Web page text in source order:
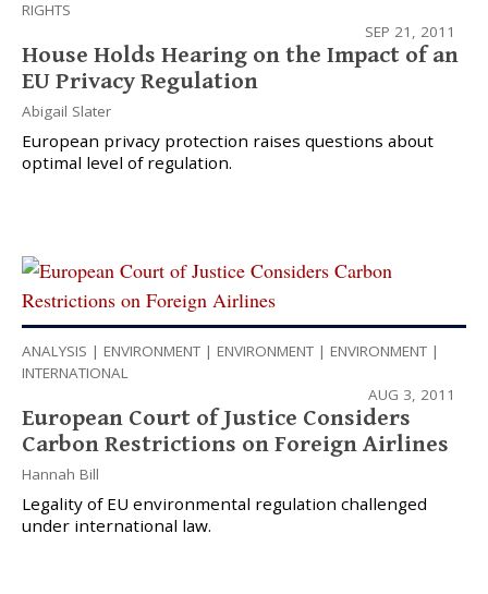
RIGHTS
SEP 21, 2011
House Holds Hearing on the Impact of an
EU Privacy Regulation
Abigail Slater
European privacy protection raises questions about
optimal level of regulation.
ANALYSIS | ENVIRONMENT | ENVIRONMENT | ENVIRONMENT |
INTERNATIONAL
AUG 3, 2011
European Court of Justice Considers
Carbon Restrictions on Foreign Airlines
Hannah Bill
Legality of EU environmental regulation challenged
under international law.